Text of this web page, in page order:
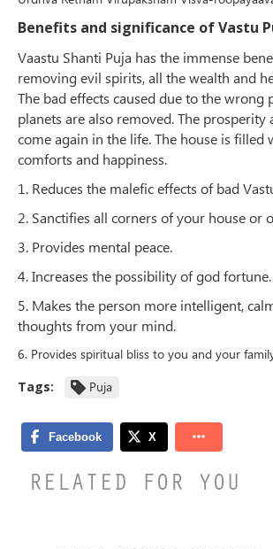
Benefits and significance of Vastu
Vaastu Shanti Puja has the immense
removing evil spirits, all the wealth and
The bad effects caused due to the wrong
planets are also removed. The prosperity
come again in the life. The house is filled
comforts and happiness.
1. Reduces the malefic effects of bad
2. Sanctifies all corners of your house or
3. Provides mental peace.
4. Increases the possibility of god fortune.
5. Makes the person more intelligent,
thoughts from your mind.
6. Provides spiritual bliss to you and your
Tags:
Puja
RELATED FOR YOU